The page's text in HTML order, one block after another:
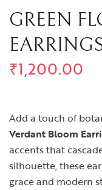
GREEN
₹1,200.00
Add a touch of
Verdant Bloom
accents that
silhouette, these
grace and modern